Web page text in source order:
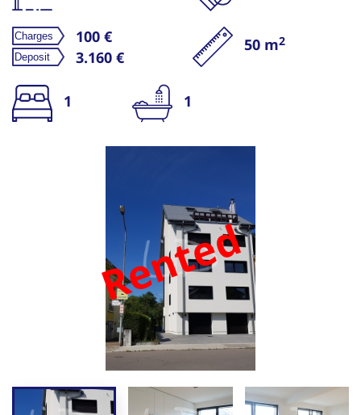
100 €
3.160 €
50 m2
1 1
Rented